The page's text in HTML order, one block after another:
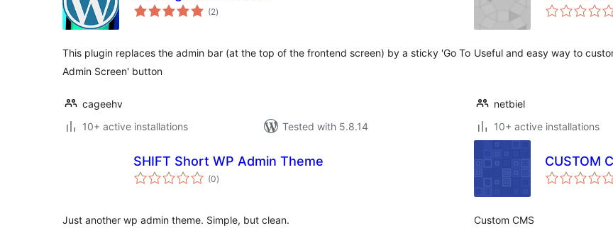
(2total
ratings
)
This plugin replaces the admin bar (at the top of the frontend screen) by a sticky 'Go To
Admin Screen' button
cageehv
10+ active installations
Tested with 5.8.14
Useful and easy way to
netbiel
10+ active installations
SHIFT Short WP Admin Theme
(0total
ratings
)
Just another wp admin theme. Simple, but clean.
CUSTOM
Custom CMS